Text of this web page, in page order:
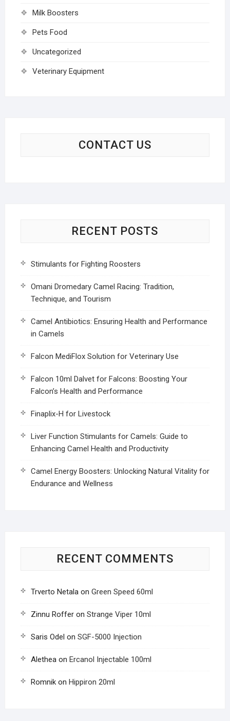
Milk Boosters
Pets Food
Uncategorized
Veterinary Equipment
CONTACT US
RECENT POSTS
Stimulants for Fighting Roosters
Omani Dromedary Camel Racing: Tradition,
Technique, and Tourism
Camel Antibiotics: Ensuring Health and Performance
in Camels
Falcon MediFlox Solution for Veterinary Use
Falcon 10ml Dalvet for Falcons: Boosting Your
Falcon’s Health and Performance
Finaplix-H for Livestock
Liver Function Stimulants for Camels: Guide to
Enhancing Camel Health and Productivity
Camel Energy Boosters: Unlocking Natural Vitality for
Endurance and Wellness
RECENT COMMENTS
Trverto Netala on Green Speed 60ml
Zinnu Rofferon Strange Viper 10ml
Saris Odel on SGF-5000 Injection
Alethea on Ercanol Injectable 100ml
Romnikon Hippiron 20ml